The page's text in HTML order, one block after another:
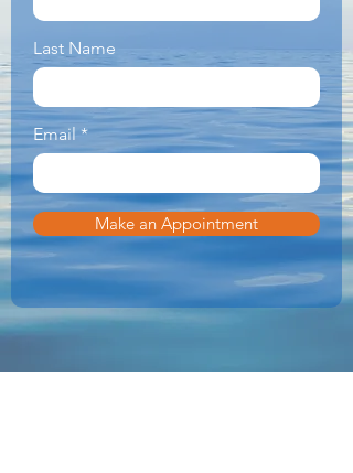
Last Name
Email
Make an Appointment